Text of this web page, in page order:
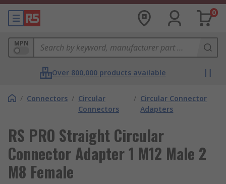
0
MPN
Over 800,000 products available
/ Connectors / Circular
Connectors
/ Circular Connector
Adapters
RS PRO Straight Circular
Connector Adapter 1 M12 Male 2
M8 Female